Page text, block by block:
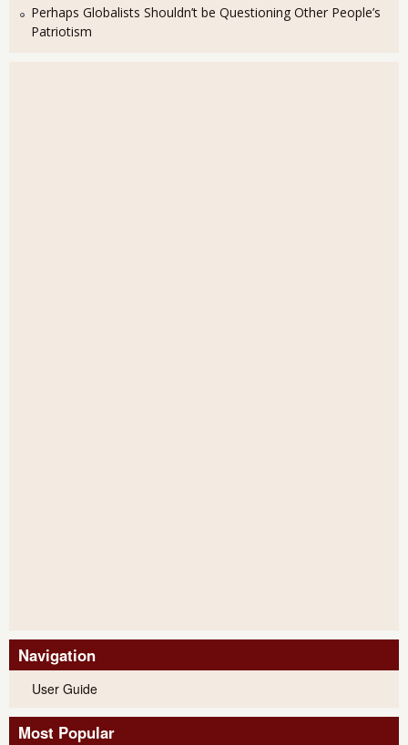
Perhaps Globalists Shouldn’t be Questioning Other People’s
Patriotism
Navigation
User Guide
Most Popular